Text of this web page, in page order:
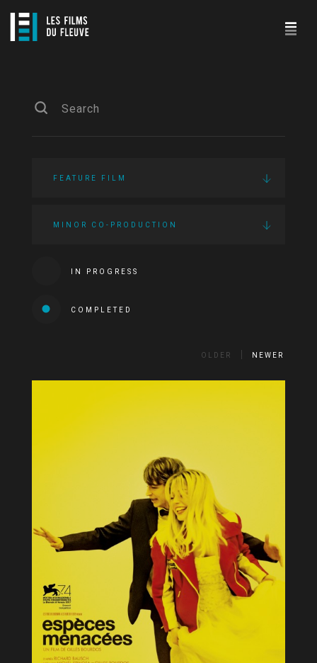
FEATURE FILM
MINOR CO-PRODUCTION
IN PROGRESS
COMPLETED
OLDER NEWER